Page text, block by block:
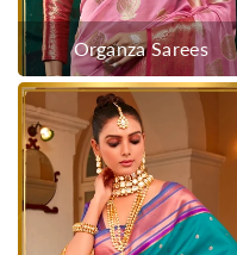
Organza Sarees